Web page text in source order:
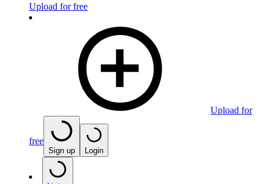
Upload for free
Upload for
free
Sign up Login